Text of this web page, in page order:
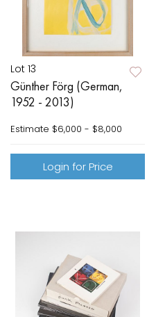
Lot 13
Günther Förg (German,
1952 - 2013)
Estimate $6,000 - $8,000
Login for Price